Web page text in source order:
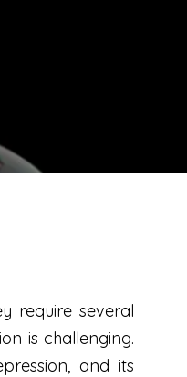
require several
is challenging.
and its